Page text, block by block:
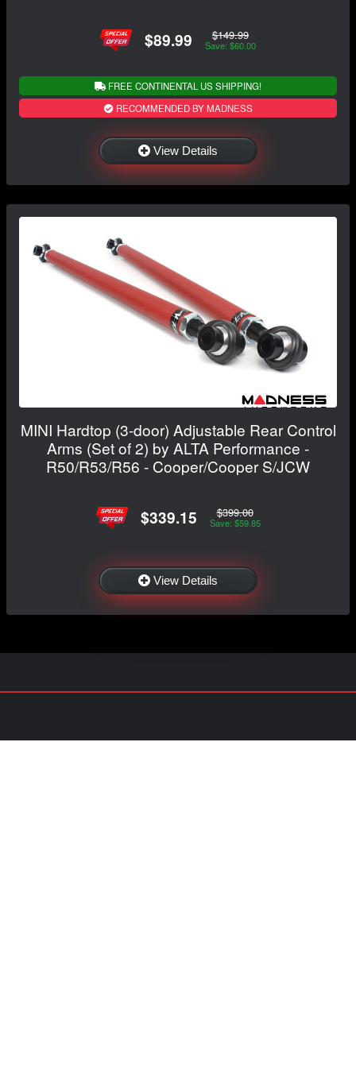
$89.99 $149.99
Save: $60.00
FREE CONTINENTAL US SHIPPING!
RECOMMENDED BY MADNESS
View Details
MINI Hardtop (3-door) Adjustable Rear Control
Arms (Set of 2) by ALTA Performance -
R50/R53/R56 - Cooper/Cooper S/JCW
$339.15 $399.00
Save: $59.85
View Details